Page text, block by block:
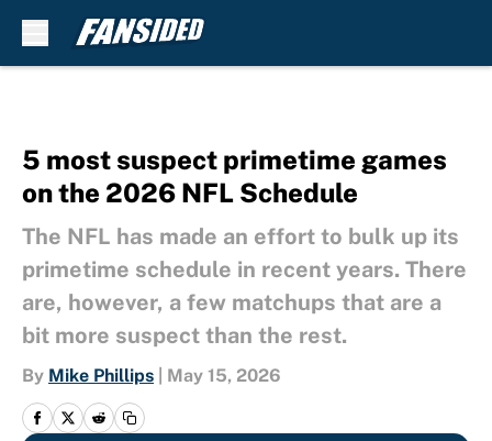
5 most suspect primetime games
on the 2026 NFL Schedule
The NFL has made an effort to bulk up its
primetime schedule in recent years. There
are, however, a few matchups that are a
bit more suspect than the rest.
By Mike Phillips May 15, 2026